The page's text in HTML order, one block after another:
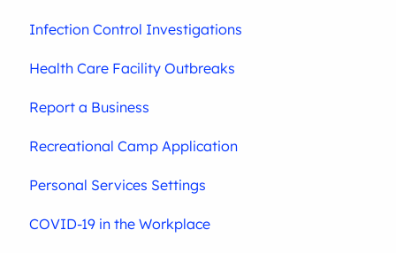
Infection Control Investigations
Health Care Facility Outbreaks
Report a Business
Recreational Camp Application
Personal Services Settings
COVID-19 in the Workplace